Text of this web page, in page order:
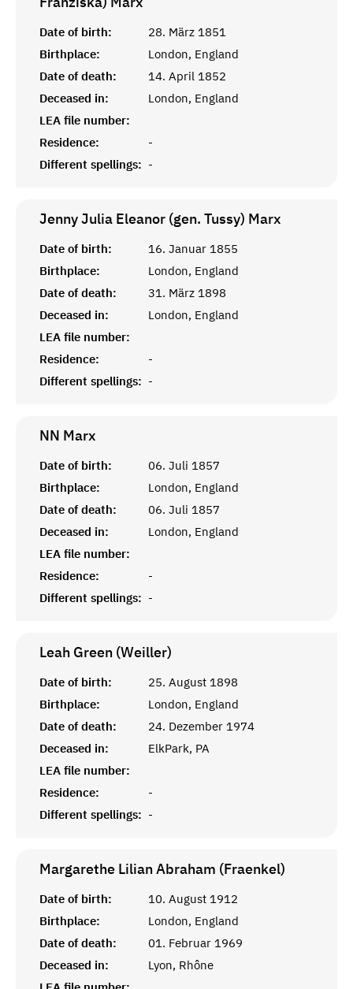
Date of birth:
28. März 1851
Birthplace:
London, England
Date of death:
14. April 1852
Deceased in:
London, England
LEA file number:
Residence:
-
Different spellings: -
Jenny Julia Eleanor (gen. Tussy) Marx
Date of birth:
16. Januar 1855
Birthplace:
London, England
Date of death:
31. März 1898
Deceased in:
London, England
LEA file number:
Residence:
-
Different spellings: -
NN Marx
Date of birth:
06. Juli 1857
Birthplace:
London, England
Date of death:
06. Juli 1857
Deceased in:
London, England
LEA file number:
Residence:
-
Different spellings: -
Leah Green (Weiller)
Date of birth:
25. August 1898
Birthplace:
London, England
Date of death:
24. Dezember 1974
Deceased in:
ElkPark, PA
LEA file number:
Residence:
-
Different spellings: -
Margarethe Lilian Abraham (Fraenkel)
Date of birth:
10. August 1912
Birthplace:
London, England
Date of death:
01. Februar 1969
Deceased in:
Lyon, Rhône